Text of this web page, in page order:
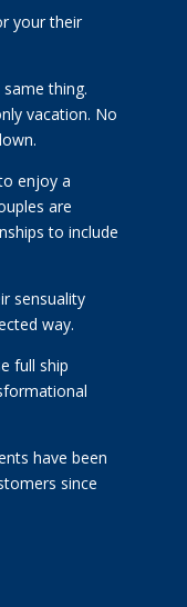
your their
thing.
vacation. No
enjoy a
are
to include
sensuality
way.
full ship
have been
since